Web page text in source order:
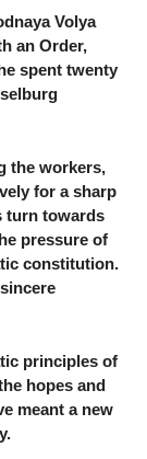
Volya
an Order,
spent twenty
the workers,
for a sharp
turn towards
pressure of
constitution.
principles of
hopes and
meant a new